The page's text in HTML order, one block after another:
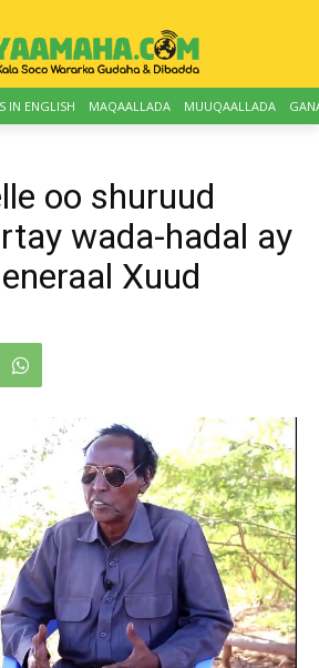
IN ENGLISH MAQAALLADA MUUQAALLADA
oo shuruud
wada-hadal ay
Xuud